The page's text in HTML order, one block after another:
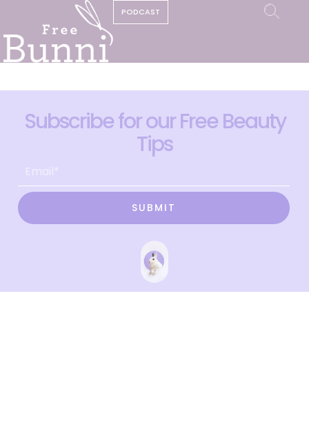
PODCAST
Subscribe for our Free Beauty
Tips
SUBMIT